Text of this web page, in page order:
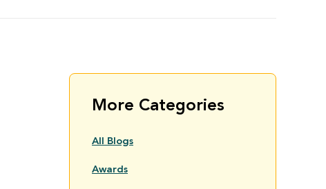
More Categories
All Blogs
Awards